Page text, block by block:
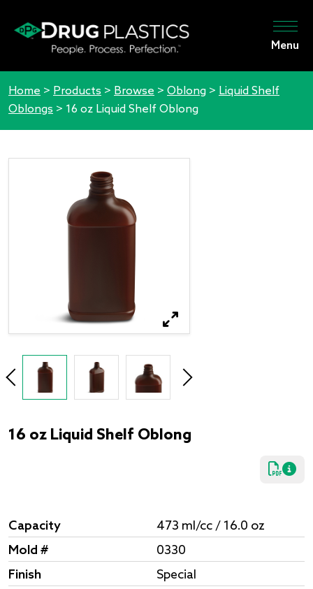
Menu
Home > Products > Browse > Oblong > Liquid Shelf
Oblongs > 16 oz Liquid Shelf Oblong
16 oz Liquid Shelf Oblong
Capacity
473 ml/cc / 16.0 oz
Mold #
0330
Finish
Special